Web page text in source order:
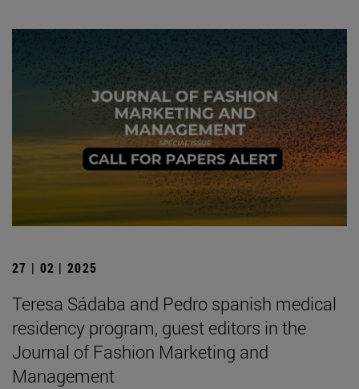
27 | 02 | 2025
Teresa Sádaba and Pedro spanish medical
residency program, guest editors in the
Journal of Fashion Marketing and
Management